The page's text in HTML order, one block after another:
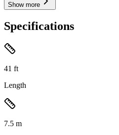
Show more
Specifications
41 ft
Length
7.5 m